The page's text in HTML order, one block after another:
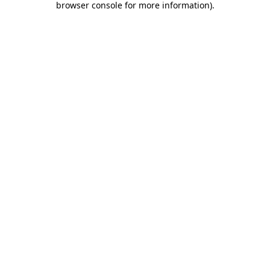
browser console for more information).